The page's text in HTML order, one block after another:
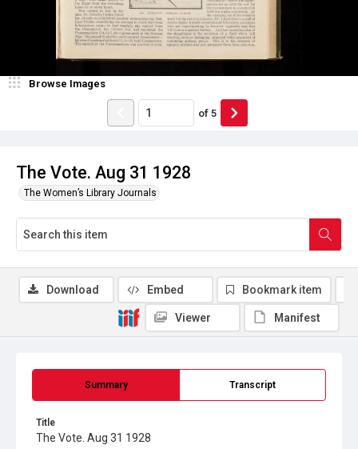
The Vote. Aug 31 1928
The Women’s Library Journals
Browse Images
of 5
Summary Transcript
Title
The Vote. Aug 31 1928
Download Embed Bookmark item
Viewer Manifest